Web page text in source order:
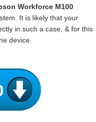
Workforce M100
It is likely that your
in such a case, & for this
device.